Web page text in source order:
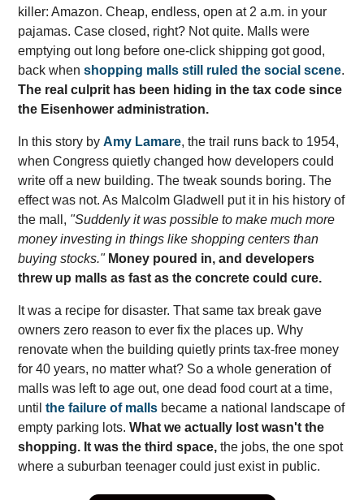
killer: Amazon. Cheap, endless, open at 2 a.m. in your
pajamas. Case closed, right? Not quite. Malls were
emptying out long before one-click shipping got good,
back when shopping malls still ruled the social scene.
The real culprit has been hiding in the tax code since
the Eisenhower administration.
In this story by Amy Lamare, the trail runs back to 1954,
when Congress quietly changed how developers could
write off a new building. The tweak sounds boring. The
effect was not. As Malcolm Gladwell put it in his history of
the mall, "Suddenly it was possible to make much more
money investing in things like shopping centers than
buying stocks." Money poured in, and developers
threw up malls as fast as the concrete could cure.
It was a recipe for disaster. That same tax break gave
owners zero reason to ever fix the places up. Why
renovate when the building quietly prints tax-free money
for 40 years, no matter what? So a whole generation of
malls was left to age out, one dead food court at a time,
until the failure of malls became a national landscape of
empty parking lots. What we actually lost wasn't the
shopping. It was the third space, the jobs, the one spot
where a suburban teenager could just exist in public.